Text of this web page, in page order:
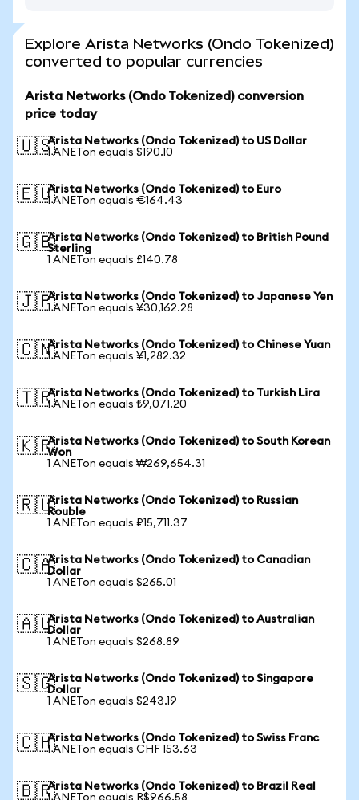
Explore Arista Networks (Ondo Tokenized)
converted to popular currencies
Arista Networks (Ondo Tokenized) conversion
price today
🇺🇸Arista Networks (Ondo Tokenized) to US Dollar
1 ANETon equals $190.10
🇪🇺Arista Networks (Ondo Tokenized) to Euro
1 ANETon equals €164.43
🇬🇧Arista Networks (Ondo Tokenized) to British Pound
Sterling
1 ANETon equals £140.78
🇯🇵Arista Networks (Ondo Tokenized) to Japanese Yen
1 ANETon equals ¥30,162.28
🇨🇳Arista Networks (Ondo Tokenized) to Chinese Yuan
1 ANETon equals ¥1,282.32
🇹🇷Arista Networks (Ondo Tokenized) to Turkish Lira
1 ANETon equals ₺9,071.20
🇰🇷Arista Networks (Ondo Tokenized) to South Korean
Won
1 ANETon equals ₩269,654.31
🇷🇺Arista Networks (Ondo Tokenized) to Russian
Rouble
1 ANETon equals ₽15,711.37
🇨🇦Arista Networks (Ondo Tokenized) to Canadian
Dollar
1 ANETon equals $265.01
🇦🇺Arista Networks (Ondo Tokenized) to Australian
Dollar
1 ANETon equals $268.89
🇸🇬Arista Networks (Ondo Tokenized) to Singapore
Dollar
1 ANETon equals $243.19
🇨🇭Arista Networks (Ondo Tokenized) to Swiss Franc
1 ANETon equals CHF 153.63
🇧🇷Arista Networks (Ondo Tokenized) to Brazil Real
1 ANETon equals R$966.58